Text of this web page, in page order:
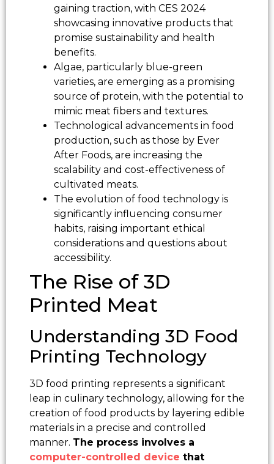
gaining traction, with CES 2024
showcasing innovative products that
promise sustainability and health
benefits.
Algae, particularly blue-green
varieties, are emerging as a promising
source of protein, with the potential to
mimic meat fibers and textures.
Technological advancements in food
production, such as those by Ever
After Foods, are increasing the
scalability and cost-effectiveness of
cultivated meats.
The evolution of food technology is
significantly influencing consumer
habits, raising important ethical
considerations and questions about
accessibility.
The Rise of 3D
Printed Meat
Understanding 3D Food
Printing Technology
3D food printing represents a significant
leap in culinary technology, allowing for the
creation of food products by layering edible
materials in a precise and controlled
manner. The process involves a
computer-controlled device that